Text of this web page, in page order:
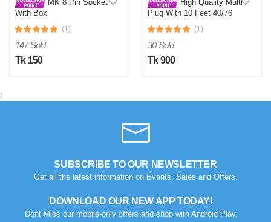
MK 8 Pin Socket
With Box
(1)
147 Sold
Tk 150
High Quality Multi
Plug With 10 Feet 40/76
(1)
30 Sold
Tk 900
;
SUBSCRIBE TO OUR NEWSLETTER
Get all the latest information on Events, Sales and Offers.
DOWNLOAD OUR NEW APP TODAY!
Dont Miss our mobile-only offers and shop with Android Play.